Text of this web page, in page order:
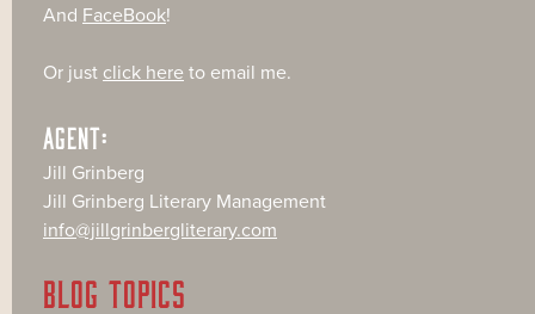
And FaceBook!
Or just click here to email me.
AGENT:
Jill Grinberg
Jill Grinberg Literary Management
info@jillgrinbergliterary.com
BLOG TOPICS